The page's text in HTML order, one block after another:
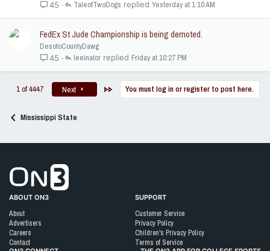
45 Yesterday at 1:10 AM
TaleofTwoDogs
FedEx St Jude Championship is being demoted.
DesotoCountyDawg
45 Friday at 10:27 PM
leeinator
1 of 4447 Next Last You must log in or register to post here.
Mississippi State
ABOUT ON3
About
Advertisers
Careers
Contact
SUPPORT
Customer Service
Privacy Policy
Children's Privacy Policy
Terms of Service